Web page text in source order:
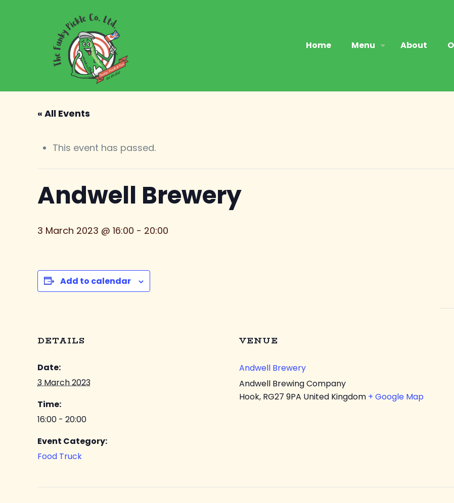
Home Menu About
« All Events
This event has passed.
Andwell Brewery
3 March 2023 @ 16:00 - 20:00
Add to calendar
DETAILS
Date:
3 March 2023
Time:
16:00 - 20:00
Event Category:
Food Truck
VENUE
Andwell Brewery
Andwell Brewing Company
Hook, RG27 9PA United Kingdom + Google Map